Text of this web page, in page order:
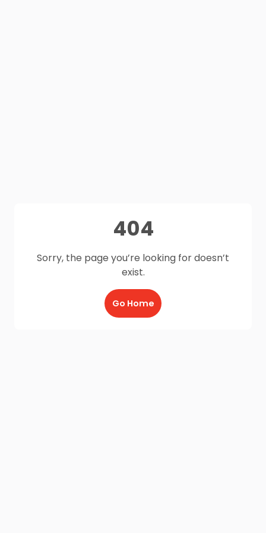
404
Sorry, the page you’re looking for doesn’t
exist.
Go Home